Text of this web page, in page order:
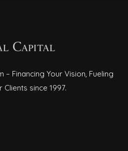
– Financing Your Vision, Fueling
since 1997.